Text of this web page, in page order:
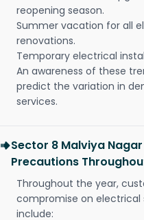
reopening season.
Summer vacation for all
renovations.
Temporary electrical
An awareness of these
predict the variation in
services.
Sector 8 Malviya
Precautions
Throughout the year,
compromise on electrical
include: